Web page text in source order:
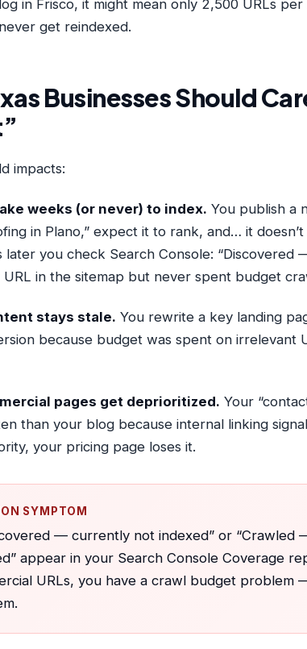
in Frisco, it might mean only 2,500 URLs
get reindexed.
Businesses Should
impacts:
weeks (or never) to index. You publish a
in Plano,” expect it to rank, and… it
later you check Search Console: “Discovered
URL in the sitemap but never spent budget
stays stale. You rewrite a key landing
because budget was spent on irrelevant
pages get deprioritized. Your
than your blog because internal linking
your pricing page loses it.
SYMPTOM
— currently not indexed” or “Crawled
appear in your Search Console Coverage
URLs, you have a crawl budget problem